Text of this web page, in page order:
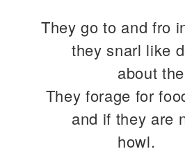
They go to and fro
they snarl like
about
They forage for
and if they are
howl.